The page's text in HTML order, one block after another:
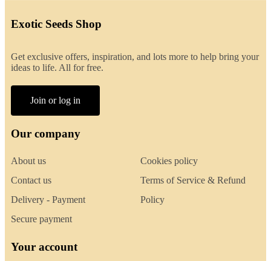
Exotic Seeds Shop
Get exclusive offers, inspiration, and lots more to help bring your
ideas to life. All for free.
Join or log in
Our company
About us
Contact us
Delivery - Payment
Secure payment
Cookies policy
Terms of Service & Refund
Policy
Your account